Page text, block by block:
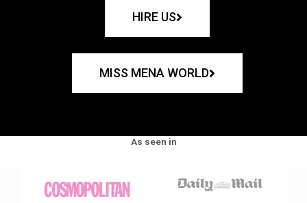
HIRE US
MISS MENA WORLD
As seen in